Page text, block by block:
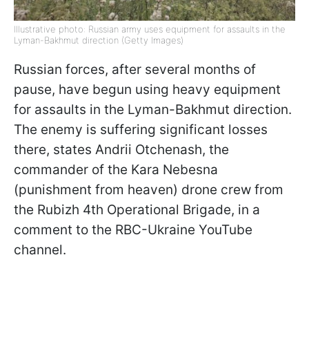
Illustrative photo: Russian army uses equipment for assaults in the
Lyman-Bakhmut direction (Getty Images)
Russian forces, after several months of
pause, have begun using heavy equipment
for assaults in the Lyman-Bakhmut direction.
The enemy is suffering significant losses
there, states Andrii Otchenash, the
commander of the Kara Nebesna
(punishment from heaven) drone crew from
the Rubizh 4th Operational Brigade, in a
comment to the RBC-Ukraine YouTube
channel.